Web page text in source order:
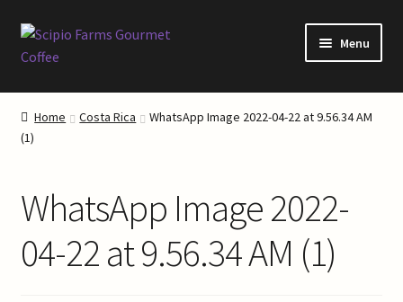
Skip
to
Skip
to
Menu
Home
About Our Coffee
Home Costa Rica
WhatsApp Image 2022-04-22 at 9.56.34 AM
(1)
WhatsApp Image 2022-
04-22 at 9.56.34 AM (1)